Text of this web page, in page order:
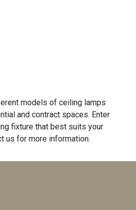
models of ceiling lamps
and contract spaces. Enter
fixture that best suits your
us for more information.